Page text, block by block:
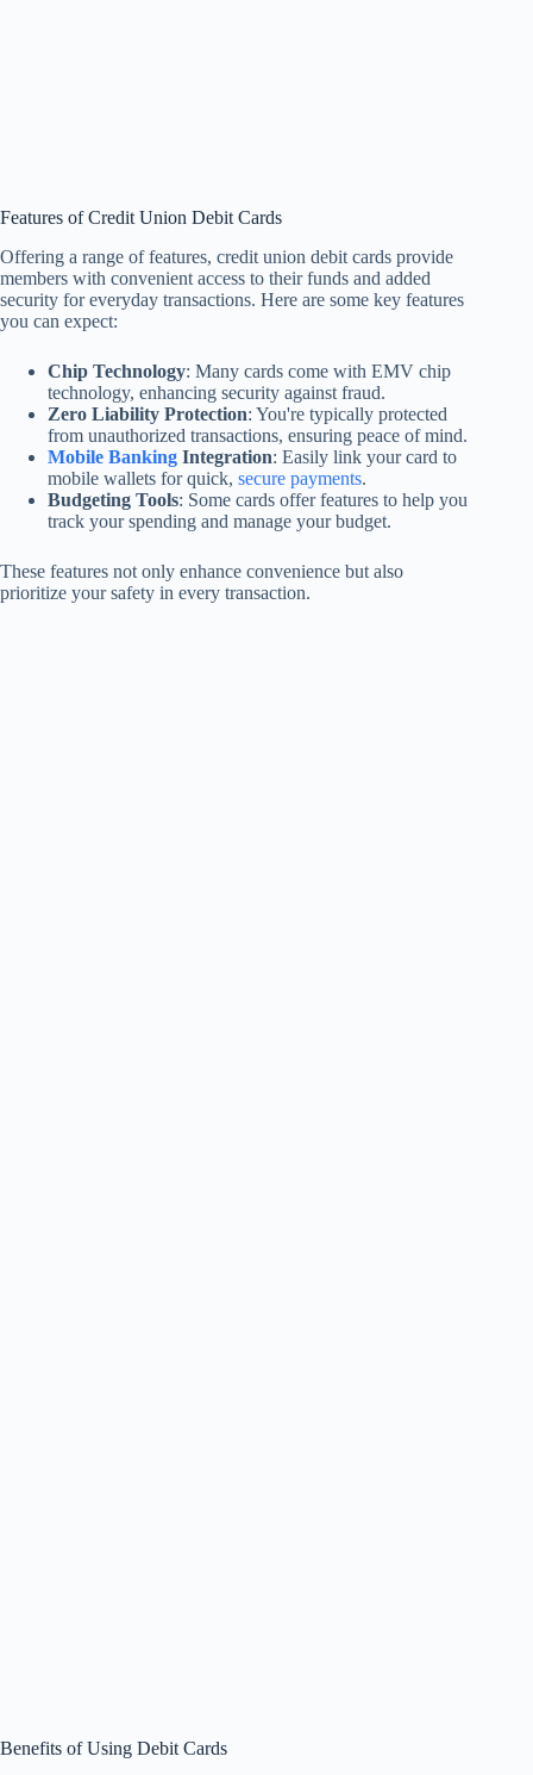
Features of Credit Union Debit Cards
Offering a range of features, credit union debit cards provide
members with convenient access to their funds and added
security for everyday transactions. Here are some key features
you can expect:
Chip Technology: Many cards come with EMV chip
technology, enhancing security against fraud.
Zero Liability Protection: You're typically protected
from unauthorized transactions, ensuring peace of mind.
Mobile Banking Integration: Easily link your card to
mobile wallets for quick, secure payments.
Budgeting Tools: Some cards offer features to help you
track your spending and manage your budget.
These features not only enhance convenience but also
prioritize your safety in every transaction.
Benefits of Using Debit Cards